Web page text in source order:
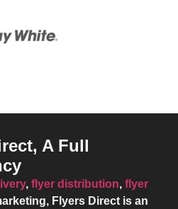
A Full
,flyer distribution,flyer
Flyers Direct is an